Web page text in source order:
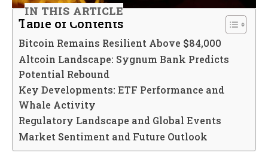
IN THIS ARTICLE
Table of Contents
Bitcoin Remains Resilient Above $84,000
Altcoin Landscape: Sygnum Bank Predicts
Potential Rebound
Key Developments: ETF Performance and
Whale Activity
Regulatory Landscape and Global Events
Market Sentiment and Future Outlook